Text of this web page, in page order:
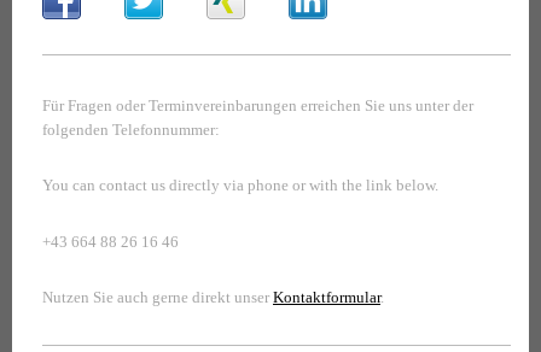
Für Fragen oder Terminvereinbarungen erreichen Sie uns unter der
folgenden Telefonnummer:
You can contact us directly via phone or with the link below.
+43 664 88 26 16 46
Nutzen Sie auch gerne direkt unser Kontaktformular.